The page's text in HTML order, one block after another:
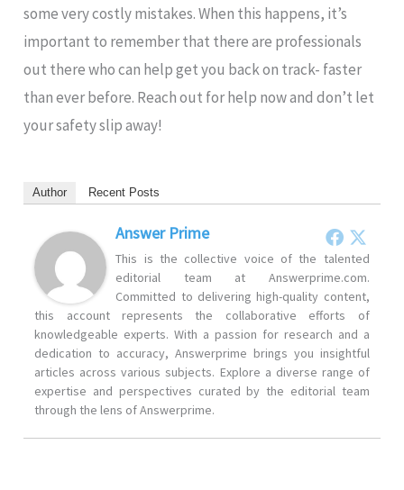
some very costly mistakes. When this happens, it’s
important to remember that there are professionals
out there who can help get you back on track- faster
than ever before. Reach out for help now and don’t let
your safety slip away!
Author Recent Posts
Answer Prime
This is the collective voice of the talented
editorial team at Answerprime.com.
Committed to delivering high-quality content,
this account represents the collaborative efforts of
knowledgeable experts. With a passion for research and a
dedication to accuracy, Answerprime brings you insightful
articles across various subjects. Explore a diverse range of
expertise and perspectives curated by the editorial team
through the lens of Answerprime.